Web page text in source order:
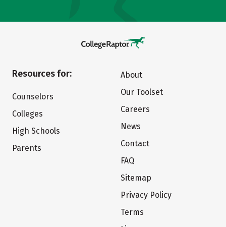
Resources for:
Counselors
Colleges
High Schools
Parents
About
Our Toolset
Careers
News
Contact
FAQ
Sitemap
Privacy Policy
Terms